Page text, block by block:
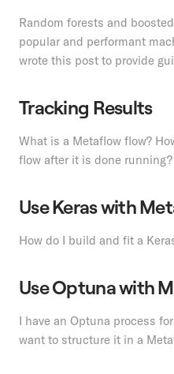
Random forests and
popular and performant
wrote this post to provide
Tracking Results
What is a Metaflow flow?
flow after it is done running?
Use Keras with
How do I build and fit a
Use Optuna with
I have an Optuna process
want to structure it in a